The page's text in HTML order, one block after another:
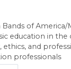
of America/
education in the
and
professionals